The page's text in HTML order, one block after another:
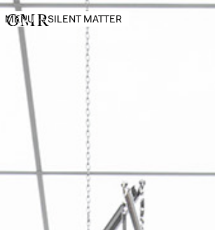
MENU →SILENT MATTER